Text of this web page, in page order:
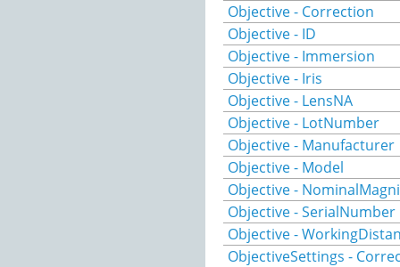
Objective - Correction
Objective - ID
Objective - Immersion
Objective - Iris
Objective - LensNA
Objective - LotNumber
Objective - Manufacturer
Objective - Model
Objective -
Objective - SerialNumber
Objective -
ObjectiveSettings -